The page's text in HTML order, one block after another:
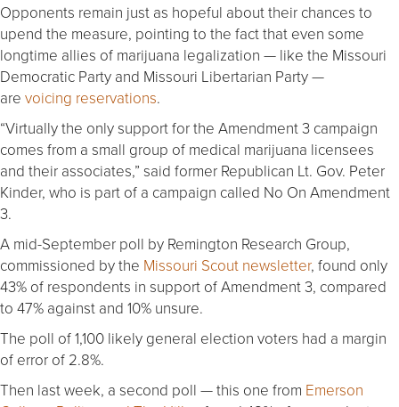
Opponents remain just as hopeful about their chances to
upend the measure, pointing to the fact that even some
longtime allies of marijuana legalization — like the Missouri
Democratic Party and Missouri Libertarian Party —
are voicing reservations.
“Virtually the only support for the Amendment 3 campaign
comes from a small group of medical marijuana licensees
and their associates,” said former Republican Lt. Gov. Peter
Kinder, who is part of a campaign called No On Amendment
3.
A mid-September poll by Remington Research Group,
commissioned by the Missouri Scout newsletter, found only
43% of respondents in support of Amendment 3, compared
to 47% against and 10% unsure.
The poll of 1,100 likely general election voters had a margin
of error of 2.8%.
Then last week, a second poll — this one from Emerson